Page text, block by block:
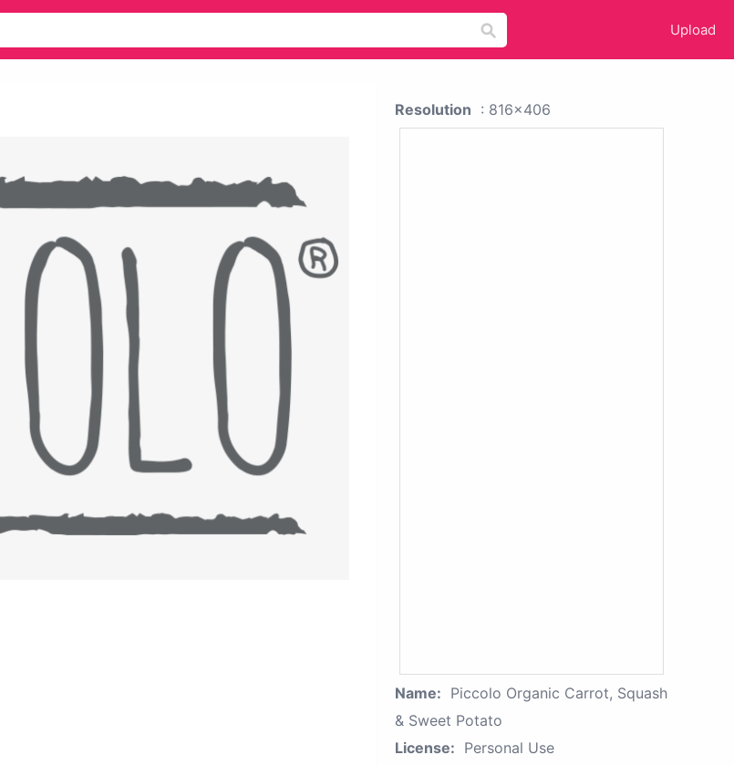
Upload
Resolution : 816x406
Name: Piccolo Organic Carrot, Squash
& Sweet Potato
License: Personal Use